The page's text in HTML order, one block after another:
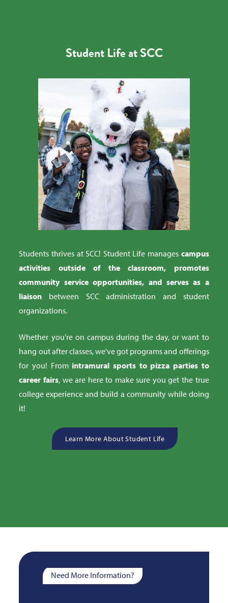
Student Life at SCC
Students thrives at SCC! Student Life manages campus
activities outside of the classroom, promotes
community service opportunities, and serves as a
liaison between SCC administration and student
organizations.
Whether you're on campus during the day, or want to
hang out after classes, we've got programs and offerings
for you! From intramural sports to pizza parties to
career fairs, we are here to make sure you get the true
college experience and build a community while doing
it!
Learn More About Student Life
Need More Information?